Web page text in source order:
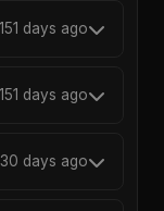
151 days ago
151 days ago
days ago